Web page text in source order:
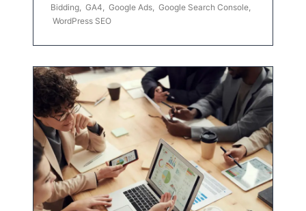
Bidding, GA4, Google Ads, Google Search Console,
WordPress SEO